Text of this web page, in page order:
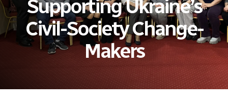
Supporting Ukraine’s
Civil-Society Change-
Makers